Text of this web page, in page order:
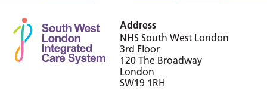
Address
NHS South West London
3rd Floor
120 The Broadway
London
SW19 1RH